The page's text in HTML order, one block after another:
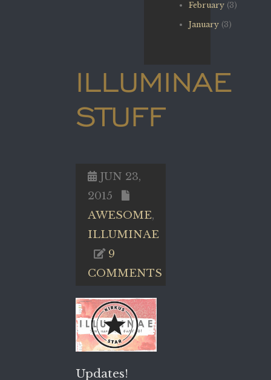
February (3)
January (3)
ILLUMINAE
STUFF
JUN 23,
2015
AWESOME,
ILLUMINAE
9
COMMENTS
Updates!